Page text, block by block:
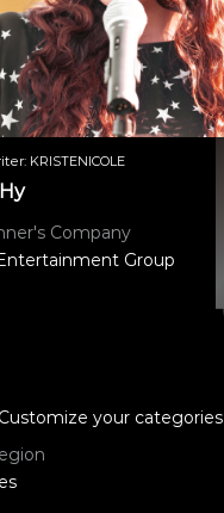
KRISTENICOLE
Company
Group
your categories